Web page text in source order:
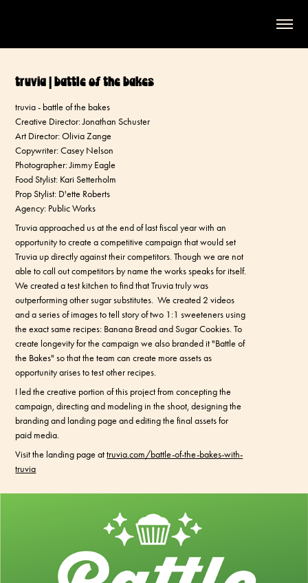
truvia | battle of the bakes
truvia - battle of the bakes
Creative Director: Jonathan Schuster
Art Director: Olivia Zange
Copywriter: Casey Nelson
Photographer: Jimmy Eagle
Food Stylist: Kari Setterholm
Prop Stylist: D'ette Roberts
Agency: Public Works
Truvia approached us at the end of last fiscal year with an
opportunity to create a competitive campaign that would set
Truvia up directly against their competitors. Though we are not
able to call out competitors by name the works speaks for itself.
We created a test kitchen to find that Truvia truly was
outperforming other sugar substitutes. We created 2 videos
and a series of images to tell story of two 1:1 sweeteners using
the exact same recipes: Banana Bread and Sugar Cookies. To
create longevity for the campaign we also branded it "Battle of
the Bakes" so that the team can create more assets as
opportunity arises to test other recipes.
I led the creative portion of this project from concepting the
campaign, directing and modeling in the shoot, designing the
branding and landing page and editing the final assets for
paid media.
Visit the landing page attruvia.com/battle-of-the-bakes-with-
truvia